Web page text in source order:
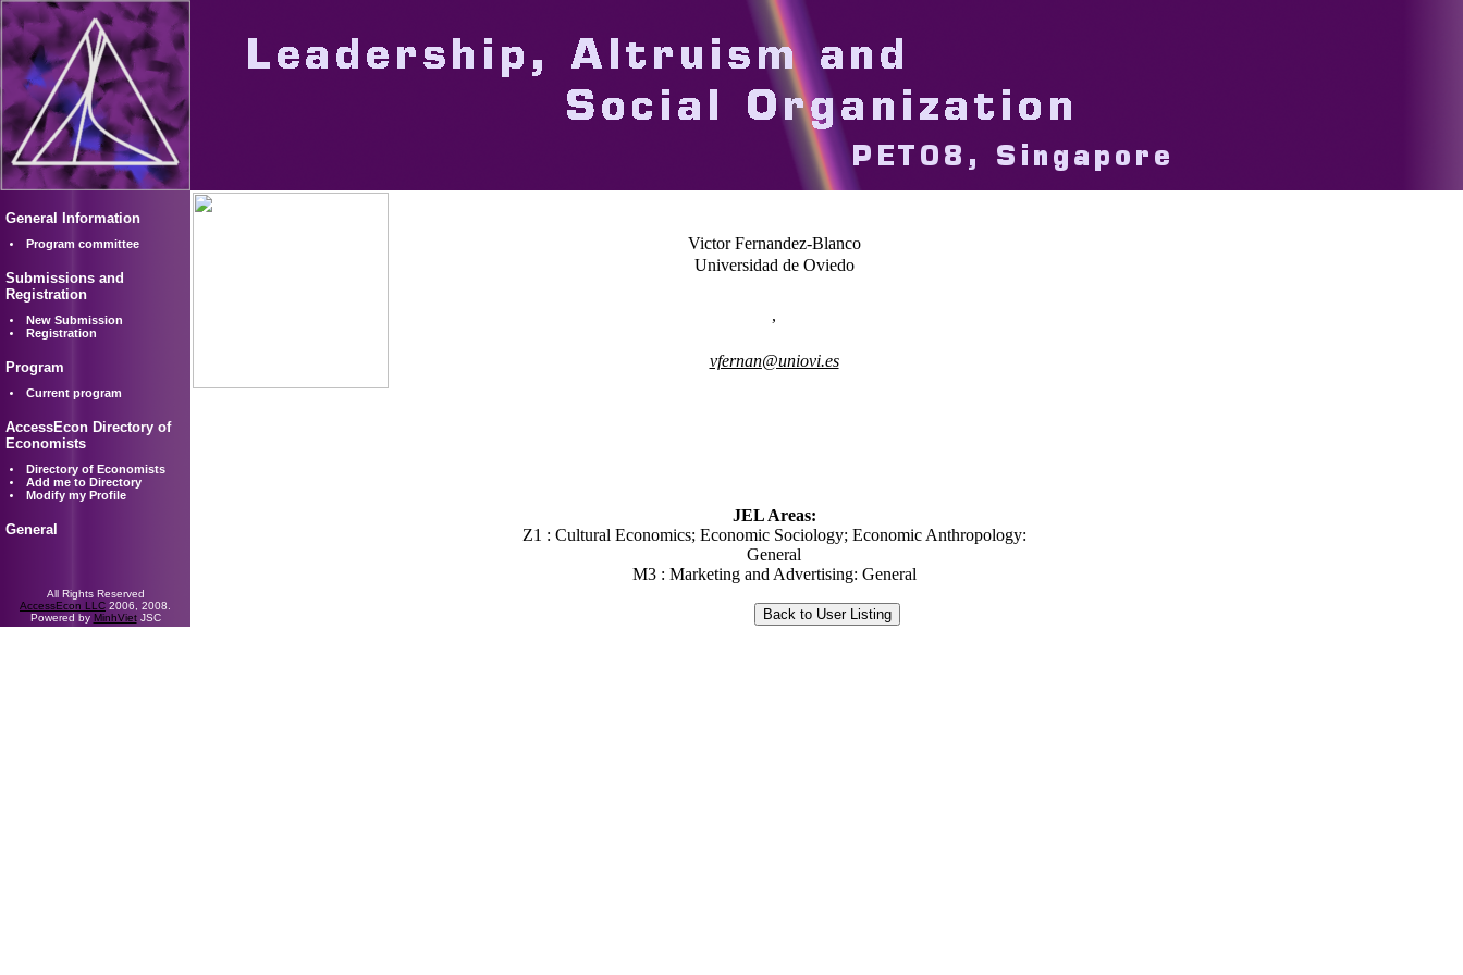
General Information
Program committee
Submissions and
Registration
New Submission
Registration
Program
Current program
AccessEcon Directory of
Economists
Directory of Economists
Add me to Directory
Modify my Profile
General
All Rights Reserved
AccessEcon LLC 2006, 2008.
Powered by MinhVietJSC
Victor Fernandez-Blanco
Universidad de Oviedo
,
vfernan@uniovi.es
JEL Areas:
Z1 : Cultural Economics; Economic Sociology; Economic Anthropology:
General
M3 : Marketing and Advertising: General